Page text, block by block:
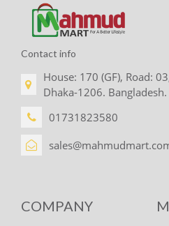
Contact info
House: 170 (GF), Road:
Dhaka-1206. Bangladesh.
01731823580
COMPANY